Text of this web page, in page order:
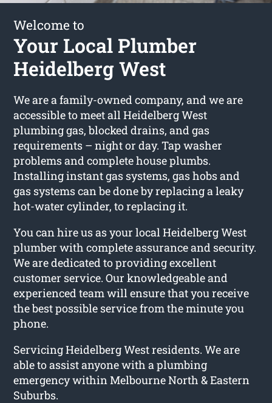
Welcome to
Your Local Plumber
Heidelberg West
We are a family-owned company, and we are
accessible to meet all Heidelberg West
plumbing gas, blocked drains, and gas
requirements – night or day. Tap washer
problems and complete house plumbs.
Installing instant gas systems, gas hobs and
gas systems can be done by replacing a leaky
hot-water cylinder, to replacing it.
You can hire us as your local Heidelberg West
plumber with complete assurance and security.
We are dedicated to providing excellent
customer service. Our knowledgeable and
experienced team will ensure that you receive
the best possible service from the minute you
phone.
Servicing Heidelberg West residents. We are
able to assist anyone with a plumbing
emergency within Melbourne North & Eastern
Suburbs.